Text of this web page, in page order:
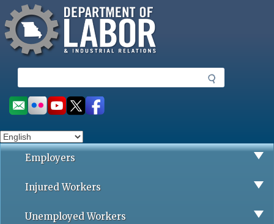
to
main
content
Missouri Department of Labor
e
a
r
h
Social
toolbar
Employers
Injured Workers
Unemployed Workers